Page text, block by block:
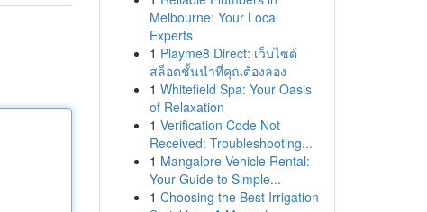
Melbourne: Your Local
Experts
1 Playme8 Direct: เว็บไซต์
สล็อตชั้นนำที่คุณต้องลอง
1 Whitefield Spa: Your Oasis
of Relaxation
1 Verification Code Not
Received: Troubleshooting...
1 Mangalore Vehicle Rental:
Your Guide to Simple...
1 Choosing the Best Irrigation